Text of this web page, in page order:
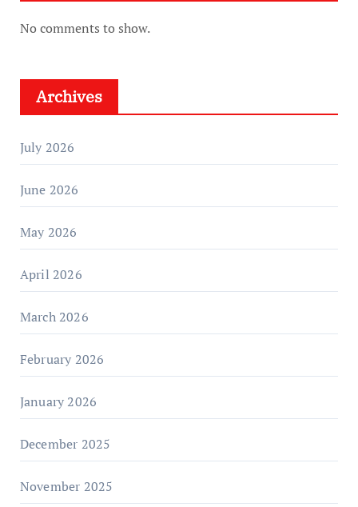
No comments to show.
Archives
July 2026
June 2026
May 2026
April 2026
March 2026
February 2026
January 2026
December 2025
November 2025